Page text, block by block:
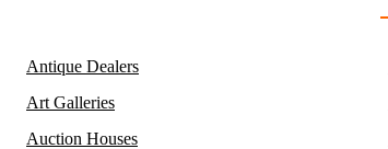
Antique Dealers
Art Galleries
Auction Houses